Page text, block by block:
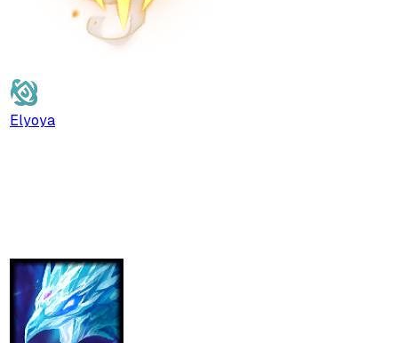
Elyoya